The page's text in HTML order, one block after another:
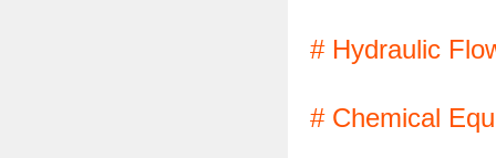
# Hydraulic
# Chemical